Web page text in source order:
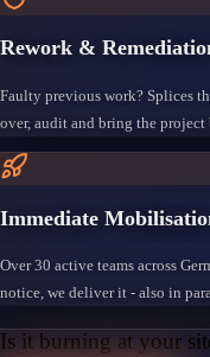
Rework &
Faulty previous work? Splices
over, audit and bring the project
Immediate
Over 30 active teams across
notice, we deliver it - also in
Is it burning at your